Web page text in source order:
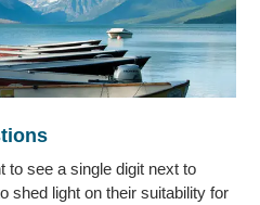
to see a single digit next to
shed light on their suitability for